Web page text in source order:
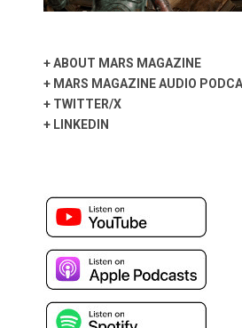
+ABOUT MARS MAGAZINE
+ MARS MAGAZINE AUDIO
+ TWITTER/X
+ LINKEDIN